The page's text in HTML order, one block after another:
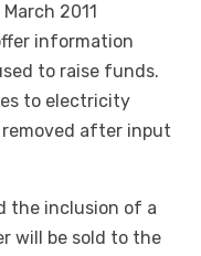
2011
information
to raise funds.
to electricity
removed after input
the inclusion of a
will be sold to the